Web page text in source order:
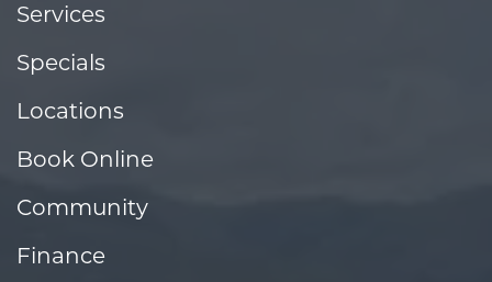
Services
Specials
Locations
Book Online
Community
Finance